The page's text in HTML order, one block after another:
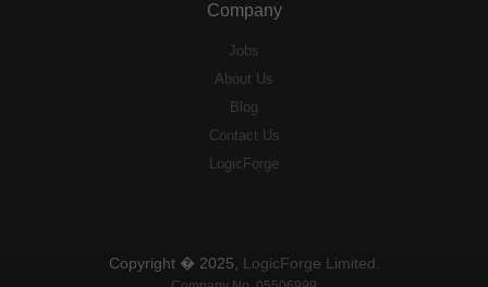
Company
Jobs
About Us
Blog
Contact Us
LogicForge
Copyright � 2025, LogicForge Limited.